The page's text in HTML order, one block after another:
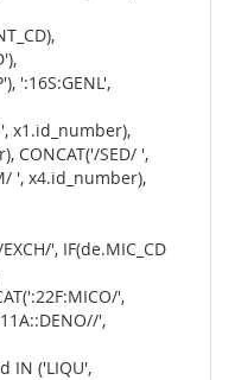
':16S:GENL',
', x1.id_number),
CONCAT('/SED/ ',
', x4.id_number),
', IF(de.MIC_CD
',
',
IN ('LIQU',